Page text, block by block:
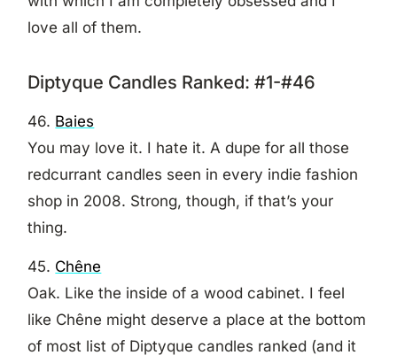
love all of them.
Diptyque Candles Ranked: #1-#46
46. Baies
You may love it. I hate it. A dupe for all those
redcurrant candles seen in every indie fashion
shop in 2008. Strong, though, if that’s your
thing.
45. Chêne
Oak. Like the inside of a wood cabinet. I feel
like Chêne might deserve a place at the bottom
of most list of Diptyque candles ranked (and it